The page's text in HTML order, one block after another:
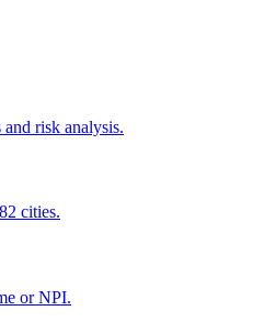
risk analysis.
cities.
or NPI.